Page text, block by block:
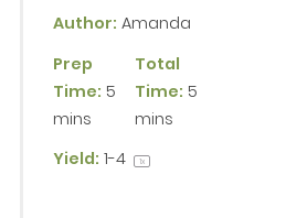
Author: Amanda
Prep
Time: 5
mins
Total
Time: 5
mins
Yield: 1-4 1x